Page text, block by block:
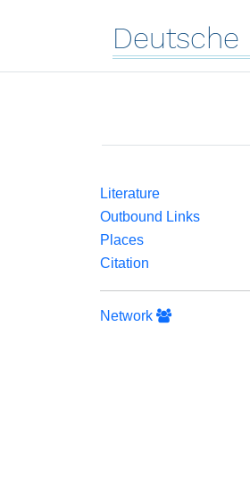
Deutsche
Literature
Outbound Links
Places
Citation
Network